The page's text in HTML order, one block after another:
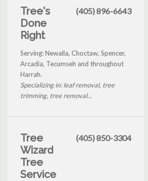
Tree's
Done
Right
(405) 896-6643
Serving: Newalla, Choctaw, Spencer,
Arcadia, Tecumseh and throughout
Harrah.
Specializing in: leaf removal, tree
trimming, tree removal...
Tree
Wizard
Tree
Service
(405) 850-3304